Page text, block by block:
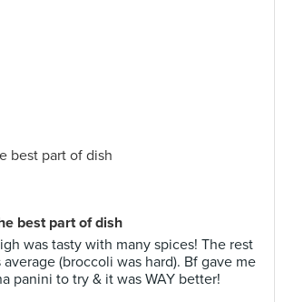
best part of dish
was tasty with many spices! The rest
(broccoli was hard). Bf gave me
panini to try & it was WAY better!